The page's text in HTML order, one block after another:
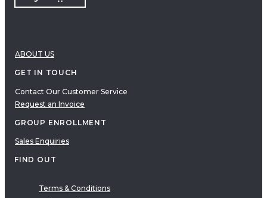
ABOUT US
GET IN TOUCH
Contact Our Customer Service
Request an Invoice
GROUP ENROLLMENT
Sales Enquiries
FIND OUT
Terms & Conditions